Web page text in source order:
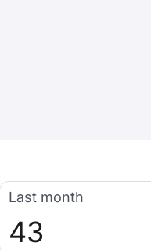
Last month
43